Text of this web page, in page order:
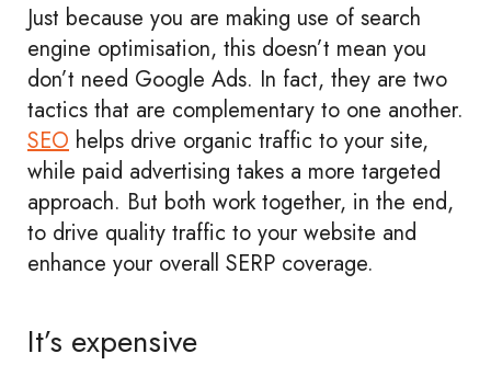
Just because you are making use of search
engine optimisation, this doesn’t mean you
don’t need Google Ads. In fact, they are two
tactics that are complementary to one another.
SEO helps drive organic traffic to your site,
while paid advertising takes a more targeted
approach. But both work together, in the end,
to drive quality traffic to your website and
enhance your overall SERP coverage.
It’s expensive